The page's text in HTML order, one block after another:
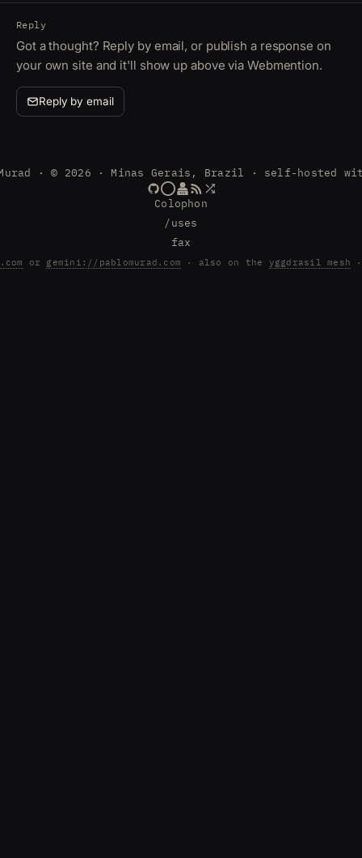
Reply
Got a thought? Reply by email, or publish a response on
your own site and it'll show up above via Webmention.
Reply by email
· © 2026 · Minas Gerais, Brazil · self-hosted
Colophon
/uses
fax
or gemini://pablomurad.com · also on the yggdrasil mesh